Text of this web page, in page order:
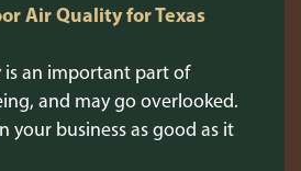
Air Quality for Texas
an important part of
and may go overlooked.
your business as good as it